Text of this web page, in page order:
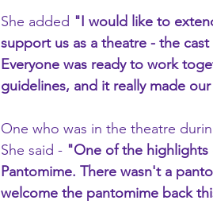
She added "I would like to
support us as a theatre - the
Everyone was ready to work
guidelines, and it really made
One who was in the theatre
She said - "One of the highlights
Pantomime. There wasn't a
welcome the pantomime back